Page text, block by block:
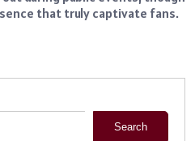
that truly captivate fans.
Search